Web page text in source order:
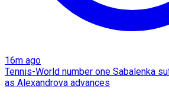
16m ago
Tennis-World number one Sabalenka
as Alexandrova advances